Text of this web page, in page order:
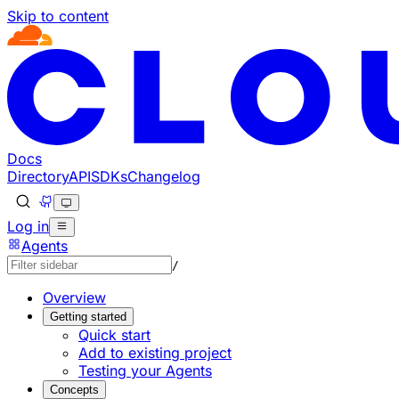
Skip to content
Documentation Index
Fetch the complete documentation index at: https://
Use this file to discover all available pages before
Docs
DirectoryAPISDKsChangelog
Log in
Agents
/
Overview
Getting started
Quick start
Add to existing project
Testing your Agents
Concepts